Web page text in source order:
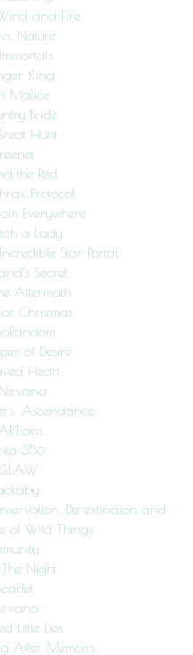
and Fire
Nature
King
Malice
Bride
Hunt
the Red
Protocol
Everywhere
a Lady
Star Portal
Secret
Aftermath
Christmas
of Desire
Heart
Nirvana
Ascendance
356
De-extinction and
of Wild Things
The Night
Little Lies
After Memoirs